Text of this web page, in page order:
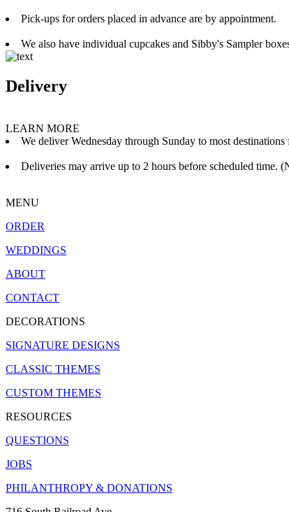
Pick-ups for orders placed in advance are by appointment.
We also have individual cupcakes and Sibby's Sampler
Delivery
LEARN MORE
We deliver Wednesday through Sunday to most
Deliveries may arrive up to 2 hours before scheduled time.
MENU
ORDER
WEDDINGS
ABOUT
CONTACT
DECORATIONS
SIGNATURE DESIGNS
CLASSIC THEMES
CUSTOM THEMES
RESOURCES
QUESTIONS
JOBS
PHILANTHROPY & DONATIONS